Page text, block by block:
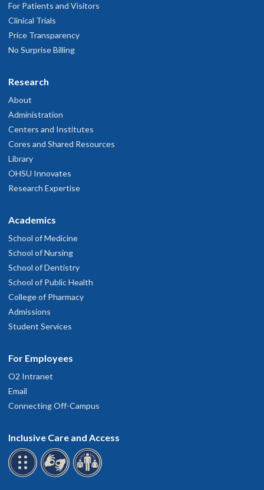
For Patients and Visitors
Clinical Trials
Price Transparency
No Surprise Billing
Research
About
Administration
Centers and Institutes
Cores and Shared Resources
Library
OHSU Innovates
Research Expertise
Academics
School of Medicine
School of Nursing
School of Dentistry
School of Public Health
College of Pharmacy
Admissions
Student Services
For Employees
O2 Intranet
Email
Connecting Off-Campus
Inclusive Care and Access